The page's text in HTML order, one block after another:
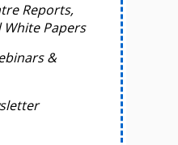
Reports,
White Papers
&